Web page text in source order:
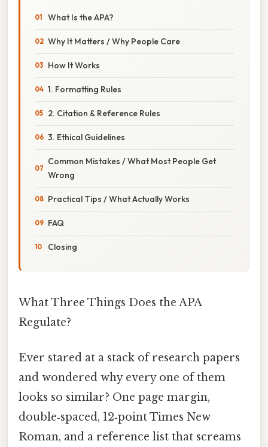
What Is the APA?
Why It Matters / Why People Care
How It Works
1. Formatting Rules
2. Citation & Reference Rules
3. Ethical Guidelines
Common Mistakes / What Most People Get
Wrong
Practical Tips / What Actually Works
FAQ
Closing
What Three Things Does the APA
Regulate?
Ever stared at a stack of research papers
and wondered why every one of them
looks so similar? One page margin,
double‑spaced, 12‑point Times New
Roman, and a reference list that screams